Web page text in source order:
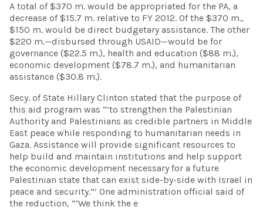
A total of $370 m. would be appropriated for the PA, a
decrease of $15.7 m. relative to FY 2012. Of the $370 m.,
$150 m. would be direct budgetary assistance. The other
$220 m.—disbursed through USAID—would be for
governance ($22.5 m.), health and education ($88 m.),
economic development ($78.7 m.), and humanitarian
assistance ($30.8 m.).
Secy. of State Hillary Clinton stated that the purpose of
this aid program was “‘to strengthen the Palestinian
Authority and Palestinians as credible partners in Middle
East peace while responding to humanitarian needs in
Gaza. Assistance will provide significant resources to
help build and maintain institutions and help support
the economic development necessary for a future
Palestinian state that can exist side-by-side with Israel in
peace and security.”’ One administration official said of
the reduction, “‘We think the e